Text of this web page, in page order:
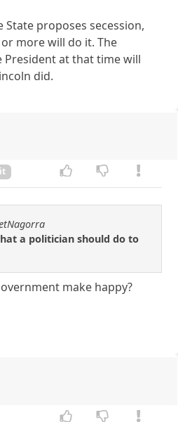
State proposes secession,
more will do it. The
at that time will
did.
a politician should do to
make happy?